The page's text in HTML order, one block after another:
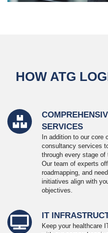
HOW ATG
SERVICES
In addition to our core
consultancy services
through every stage of
Our team of experts
roadmapping, and
initiatives align with
objectives.
IT
Keep your healthcare